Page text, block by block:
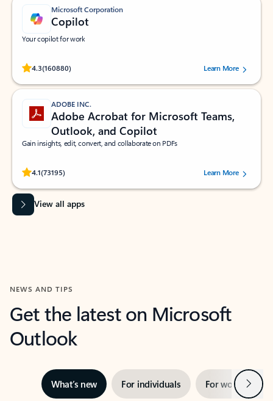
Microsoft Corporation
Copilot
Your copilot for work
4.3(160880)
Rated (#=ratingAverage#) stars out of 5 stars, by 160880 users.Learn More
ADOBE INC.
Adobe Acrobat for Microsoft Teams,
Outlook, and Copilot
Gain insights, edit, convert, and collaborate on PDFs
4.1(73195)
Rated (#=ratingAverage#) stars out of 5 stars, by 73195 users.Learn More
View all apps
NEWS AND TIPS
Get the latest on Microsoft
Outlook
What’s new For individuals For work Next